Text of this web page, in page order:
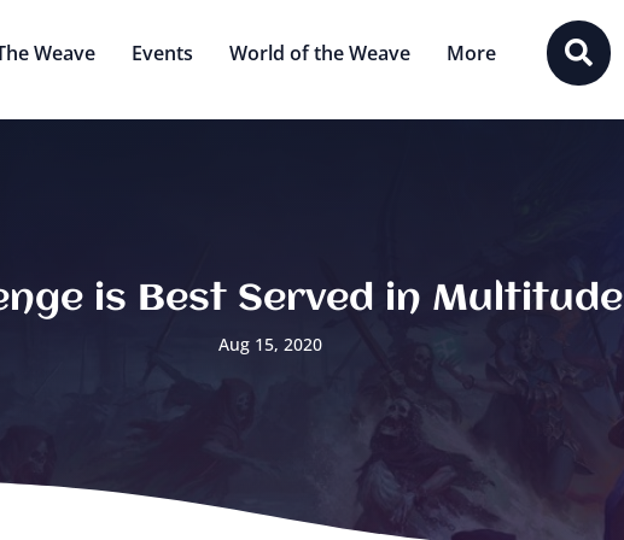
Weave Events World of the Weave More 
is Best Served in Multitude
Aug 15, 2020